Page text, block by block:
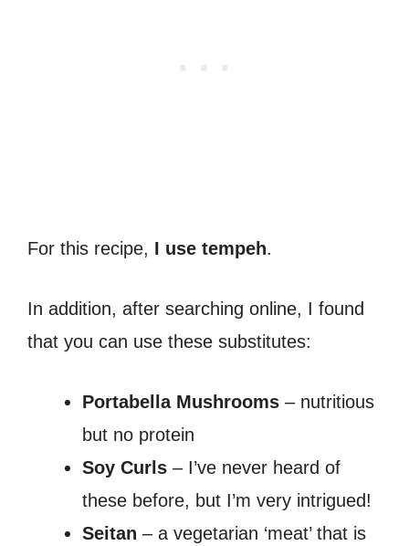
For this recipe, I use tempeh.
In addition, after searching online, I found
that you can use these substitutes:
Portabella Mushrooms – nutritious
but no protein
Soy Curls – I’ve never heard of
these before, but I’m very intrigued!
Seitan – a vegetarian ‘meat’ that is